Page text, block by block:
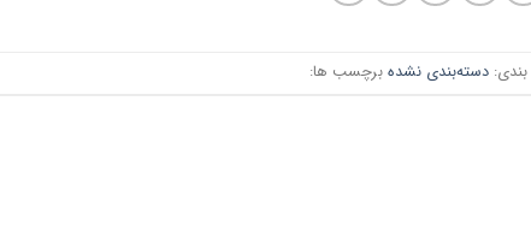
دسته‌بندی نشده برچسب ها: